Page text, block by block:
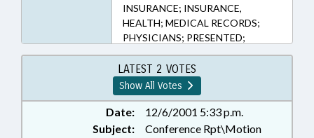
INSURANCE; INSURANCE,
HEALTH; MEDICAL RECORDS;
PHYSICIANS; PRESENTED;
PRIVACY; PUBLIC; PUBLIC
RECORDS; RATIFIED; STATE
EMPLOYEES; TEACHERS; TITLE
CHANGE; TSECMMP; REP. WEISS;
RECORDS; CHAPTERED
LATEST 2 VOTES
Show All Votes
Date:
12/6/2001 5:33 p.m.
Subject:
Conference Rpt\Motion